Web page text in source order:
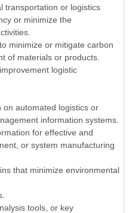
transportation or logistics
or minimize the
minimize or mitigate carbon
of materials or products.
logistic
on automated logistics or
information systems.
for effective and
or system manufacturing
that minimize environmental
tools, or key